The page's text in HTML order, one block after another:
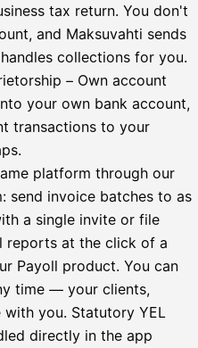
tax return. You don't
and Maksuvahti sends
collections for you.
– Own account
your own bank account,
transactions to your
platform through our
send invoice batches to as
a single invite or file
reports at the click of a
Payoll product. You can
time — your clients,
you. Statutory YEL
directly in the app